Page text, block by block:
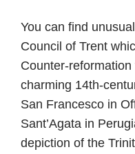
You can find
Council of Trent
Counter-
charming 14th-
San Francesco in
Sant’Agata in
depiction of the